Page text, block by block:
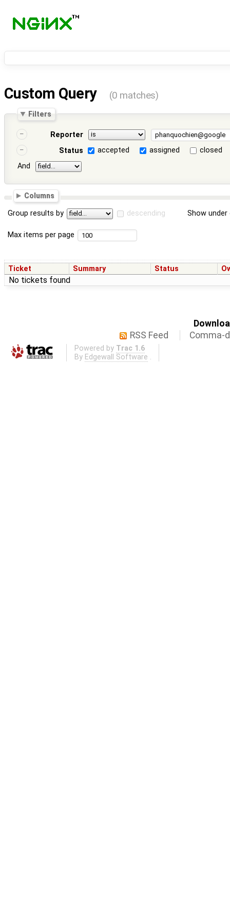
Custom Query (0 matches)
Filters
Reporter
Status
accepted assigned
closed
And
Columns
Group results by descending Show
Max items per page
Ticket Summary Status
No tickets found
RSS Feed
Comma-
Powered by Trac 1.6
By Edgewall Software .